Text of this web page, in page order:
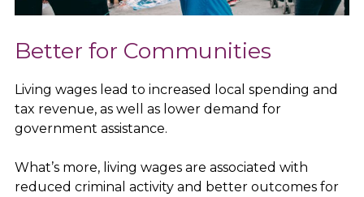
Better for Communities
Living wages lead to increased local spending and
tax revenue, as well as lower demand for
government assistance.
What’s more, living wages are associated with
reduced criminal activity and better outcomes for